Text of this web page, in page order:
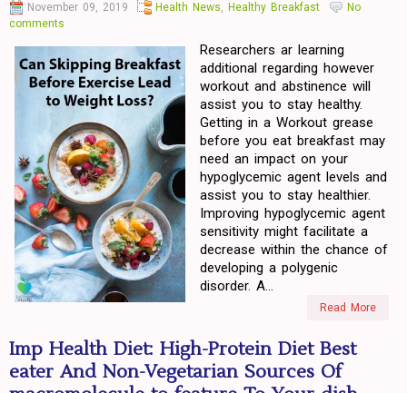
November 09, 2019 Health News, Healthy Breakfast
No
comments
Researchers ar learning
additional regarding however
workout and abstinence will
assist you to stay healthy.
Getting in a Workout grease
before you eat breakfast may
need an impact on your
hypoglycemic agent levels and
assist you to stay healthier.
Improving hypoglycemic agent
sensitivity might facilitate a
decrease within the chance of
developing a polygenic
disorder. A...
Read More
Imp Health Diet: High-Protein Diet Best
eater And Non-Vegetarian Sources Of